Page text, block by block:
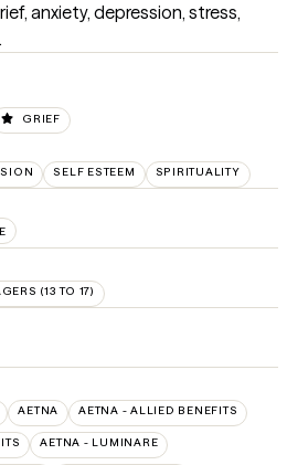
anxiety, depression, stress,
GRIEF
SELF ESTEEM SPIRITUALITY
(13 TO 17)
AETNA AETNA - ALLIED BENEFITS
AETNA - LUMINARE